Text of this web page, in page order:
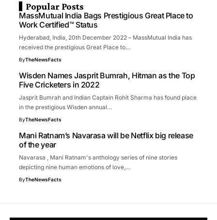
Popular Posts
MassMutual India Bags Prestigious Great Place to
Work Certified™ Status
Hyderabad, India, 20th December 2022 – MassMutual India has
received the prestigious Great Place to…
ByTheNewsFacts
Wisden Names Jasprit Bumrah, Hitman as the Top
Five Cricketers in 2022
Jasprit Bumrah and Indian Captain Rohit Sharma has found place
in the prestigious Wisden annual…
ByTheNewsFacts
Mani Ratnam’s Navarasa will be Netflix big release
of the year
Navarasa , Mani Ratnam's anthology series of nine stories
depicting nine human emotions of love,…
ByTheNewsFacts